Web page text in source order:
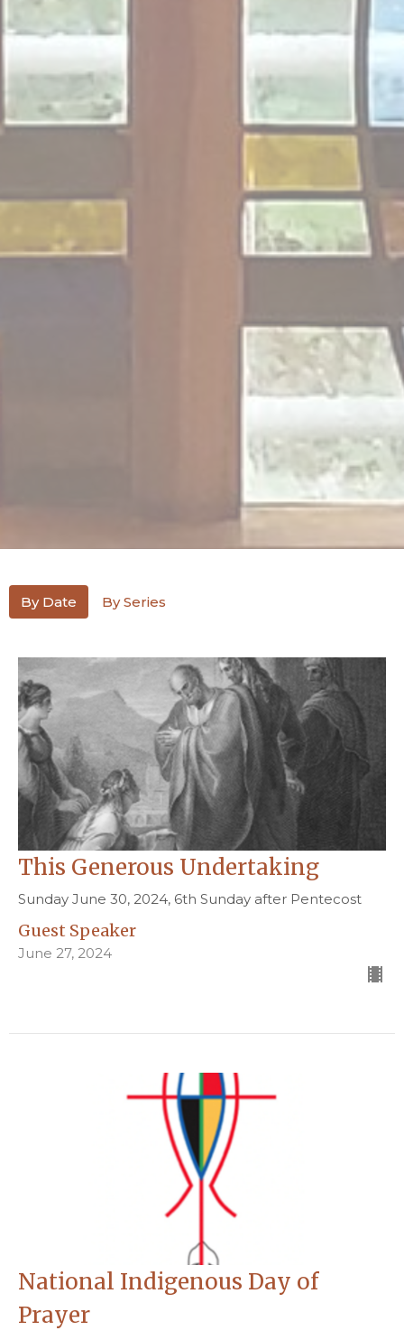
By Date By Series
This Generous Undertaking
Sunday June 30, 2024, 6th Sunday after Pentecost
Guest Speaker
June 27, 2024
National Indigenous Day of
Prayer